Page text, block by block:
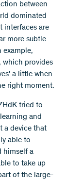
between
dominated
interfaces are
more subtle
example,
which provides
a little when
right moment.
tried to
and
a device that
able to
himself a
to take up
of the large-